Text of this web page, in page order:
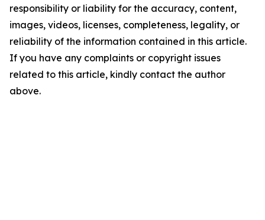
responsibility or liability for the accuracy, content,
images, videos, licenses, completeness, legality, or
reliability of the information contained in this article.
If you have any complaints or copyright issues
related to this article, kindly contact the author
above.